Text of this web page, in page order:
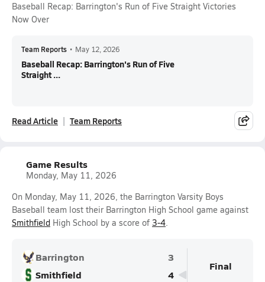
Baseball Recap: Barrington's Run of Five Straight Victories
Now Over
Team Reports • May 12, 2026
Baseball Recap: Barrington's Run of Five
Straight ...
Read Article Team Reports
Game Results
Monday, May 11, 2026
On Monday, May 11, 2026, the Barrington Varsity Boys
Baseball team lost their Barrington High School game against
Smithfield High School by a score of 3-4.
Barrington
3
Smithfield
4
Final